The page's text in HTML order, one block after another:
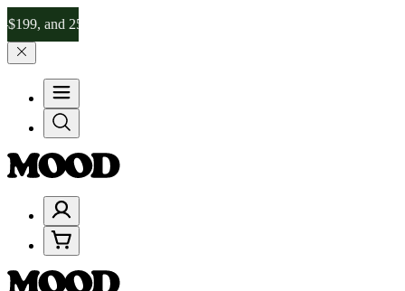
25% on $200+ through Friday, 8/7 🎉